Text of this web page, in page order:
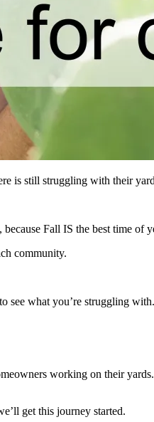
is still struggling with their
Fall IS the best time
community.
see what you’re struggling with.
working on their
get this journey started.